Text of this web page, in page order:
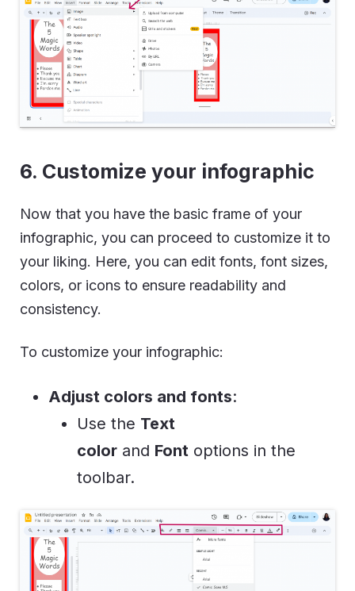
6. Customize your infographic
Now that you have the basic frame of your
infographic, you can proceed to customize it to
your liking. Here, you can edit fonts, font sizes,
colors, or icons to ensure readability and
consistency.
To customize your infographic:
Adjust colors and fonts:
Use the Text
color and Font options in the
toolbar.